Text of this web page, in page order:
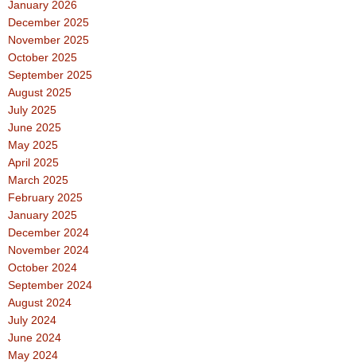
January 2026
December 2025
November 2025
October 2025
September 2025
August 2025
July 2025
June 2025
May 2025
April 2025
March 2025
February 2025
January 2025
December 2024
November 2024
October 2024
September 2024
August 2024
July 2024
June 2024
May 2024